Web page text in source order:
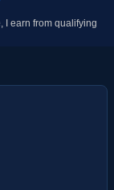
I earn from qualifying